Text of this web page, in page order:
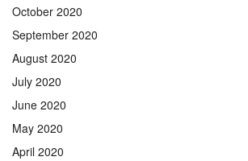
October 2020
September 2020
August 2020
July 2020
June 2020
May 2020
April 2020